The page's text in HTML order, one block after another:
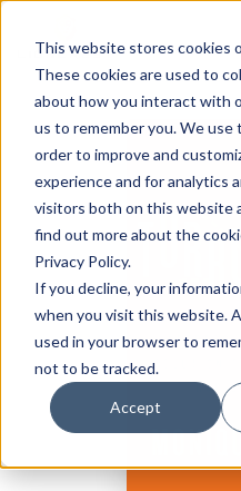
This website stores cookies
These cookies are used to
about how you interact with
us to remember you. We use
order to improve and
experience and for analytics
visitors both on this website
find out more about the
Privacy Policy.
If you decline, your
when you visit this website.
used in your browser to
not to be tracked.
Accept